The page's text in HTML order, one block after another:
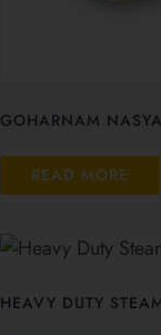
GOHARNAM
READ MORE
HEAVY DUTY